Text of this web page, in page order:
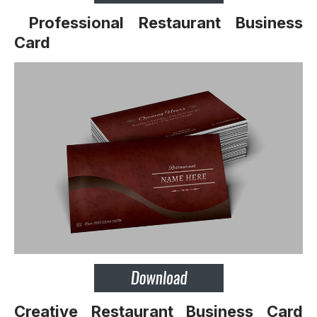
Professional Restaurant Business
Card
Creative Restaurant Business Card